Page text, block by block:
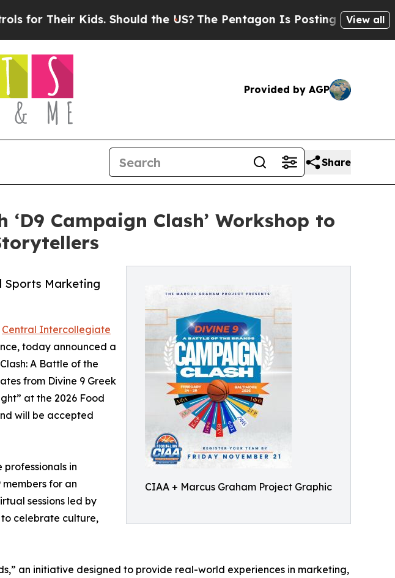
Kids. Should the US?The Pentagon Is Posting Cryptic Biblical
View all
Provided by AGP
Share
Campaign Clash’ Workshop to
CIAA + Marcus Graham Project Graphic
Sports Marketing
Central Intercollegiate
today announced a
A Battle of the
from Divine 9 Greek
at the 2026 Food
will be accepted
in
for an
sessions led by
celebrate culture,
an initiative designed to provide real-world experiences in marketing,